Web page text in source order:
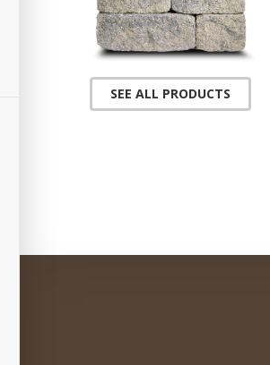
SEE ALL PRODUCTS